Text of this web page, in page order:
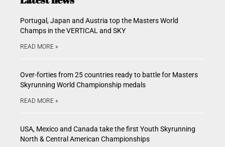
Portugal, Japan and Austria top the Masters World
Champs in the VERTICAL and SKY
READ MORE »
Over-forties from 25 countries ready to battle for Masters
Skyrunning World Championship medals
READ MORE »
USA, Mexico and Canada take the first Youth Skyrunning
North & Central American Championships